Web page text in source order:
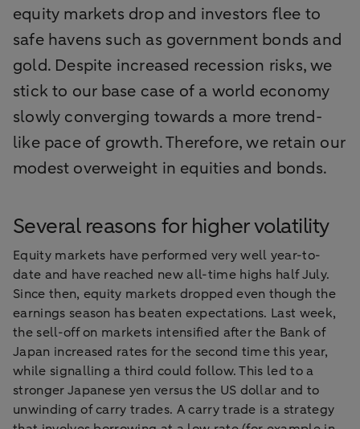
equity markets drop and investors flee to
safe havens such as government bonds and
gold. Despite increased recession risks, we
stick to our base case of a world economy
slowly converging towards a more trend-
like pace of growth. Therefore, we retain our
modest overweight in equities and bonds.
Several reasons for higher volatility
Equity markets have performed very well year-to-
date and have reached new all-time highs half July.
Since then, equity markets dropped even though the
earnings season has beaten expectations. Last week,
the sell-off on markets intensified after the Bank of
Japan increased rates for the second time this year,
while signalling a third could follow. This led to a
stronger Japanese yen versus the US dollar and to
unwinding of carry trades. A carry trade is a strategy